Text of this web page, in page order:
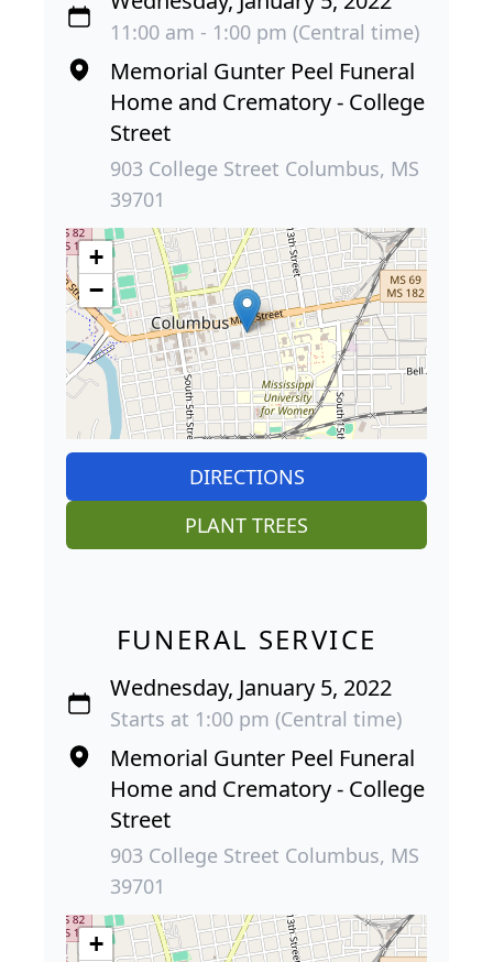
11:00 am - 1:00 pm (Central time)
Memorial Gunter Peel Funeral
Home and Crematory - College
Street
903 College Street Columbus, MS
39701
+
−
DIRECTIONS
PLANT TREES
FUNERAL SERVICE
Wednesday, January 5, 2022
Starts at 1:00 pm (Central time)
Memorial Gunter Peel Funeral
Home and Crematory - College
Street
903 College Street Columbus, MS
39701
+